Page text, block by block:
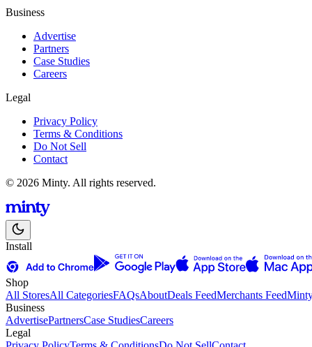
Business
Advertise
Partners
Case Studies
Careers
Legal
Privacy Policy
Terms & Conditions
Do Not Sell
Contact
© 2026 Minty. All rights reserved.
Install
Shop
All StoresAll CategoriesFAQsAboutDeals FeedMerchants Feed
Business
AdvertisePartnersCase StudiesCareers
Legal